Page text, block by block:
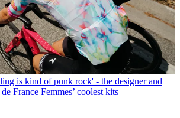
is kind of punk rock' - the designer and
France Femmes’ coolest kits